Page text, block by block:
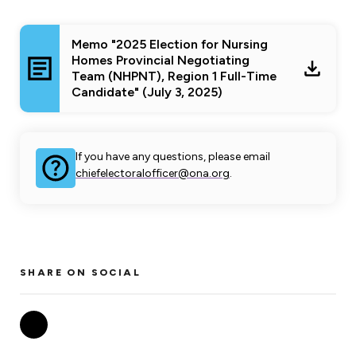
Memo "2025 Election for Nursing
Homes Provincial Negotiating
Team (NHPNT), Region 1 Full-Time
Candidate" (July 3, 2025)
If you have any questions, please email
chiefelectoralofficer@ona.org.
SHARE ON SOCIAL